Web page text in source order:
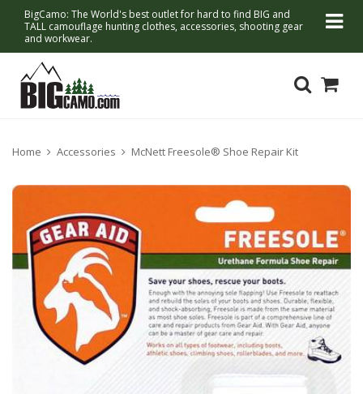
BigCamo: The World's best outlet for hard to find BIG and
TALL camouflage hunting clothes, accessories, shooting gear
and workwear.
Home Accessories McNett Freesole® Shoe Repair Kit